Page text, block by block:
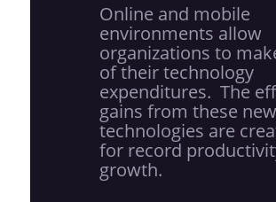
Online and mobile
environments allow
organizations to
of their technology
expenditures. The
gains from these new
technologies are
for record
growth.